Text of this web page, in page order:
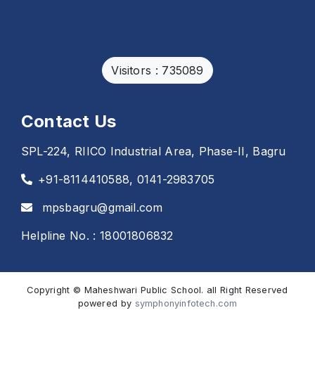
Visitors : 735089
Contact Us
SPL-224, RIICO Industrial Area, Phase-II, Bagru
+91-8114410588, 0141-2983705
mpsbagru@gmail.com
Helpline No. : 18001806832
Copyright © Maheshwari Public School. all Right Reserved
powered by symphonyinfotech.com